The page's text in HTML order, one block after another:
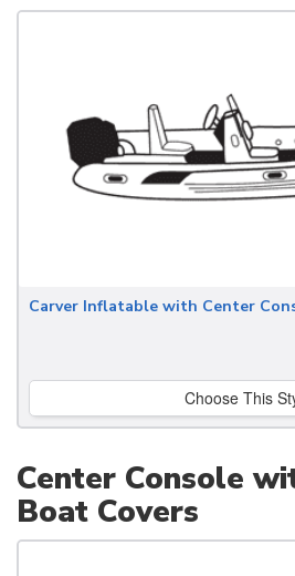
Carver Inflatable with Center
Choose This
Center Console
Boat Covers